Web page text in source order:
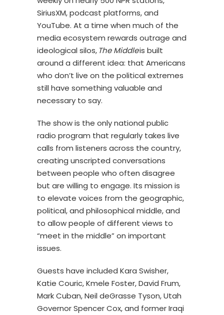
SiriusXM, podcast platforms, and
YouTube. At a time when much of the
media ecosystem rewards outrage and
ideological silos, The Middleis built
around a different idea: that Americans
who don’t live on the political extremes
still have something valuable and
necessary to say.
The show is the only national public
radio program that regularly takes live
calls from listeners across the country,
creating unscripted conversations
between people who often disagree
but are willing to engage. Its mission is
to elevate voices from the geographic,
political, and philosophical middle, and
to allow people of different views to
“meet in the middle” on important
issues.
Guests have included Kara Swisher,
Katie Couric, Kmele Foster, David Frum,
Mark Cuban, Neil deGrasse Tyson, Utah
Governor Spencer Cox, and former Iraqi